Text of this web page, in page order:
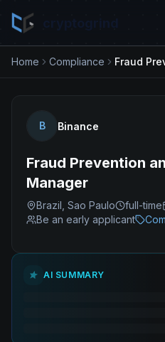
Home Compliance
B Binance
Fraud Prevention
Manager
Brazil, Sao Paulo full-time
Be an early applicant
AI SUMMARY